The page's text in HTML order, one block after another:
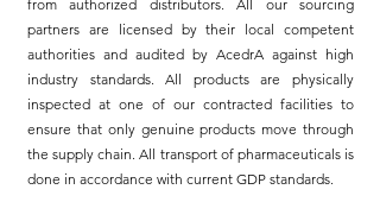
from authorized distributors. All our sourcing
partners are licensed by their local competent
authorities and audited by AcedrA against high
industry standards. All products are physically
inspected at one of our contracted facilities to
ensure that only genuine products move through
the supply chain. All transport of pharmaceuticals is
done in accordance with current GDP standards.